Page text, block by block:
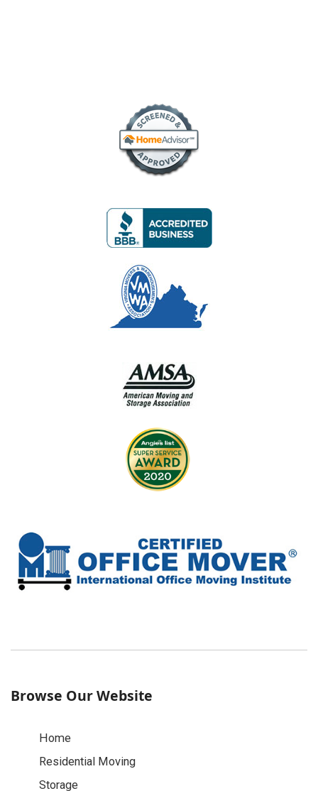
Browse Our Website
Home
Residential Moving
Storage